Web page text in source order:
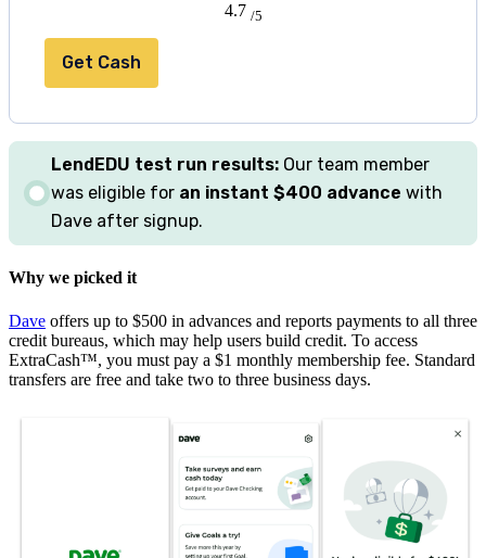
4.7 /5
Get Cash
LendEDU test run results: Our team member
was eligible for an instant $400 advance with
Dave after signup.
Why we picked it
Dave offers up to $500 in advances and reports payments to all three
credit bureaus, which may help users build credit. To access
ExtraCash™, you must pay a $1 monthly membership fee. Standard
transfers are free and take two to three business days.